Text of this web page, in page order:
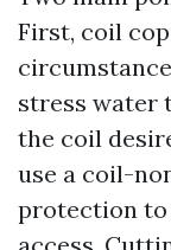
First, coil
stress water
the coil
use a coil-
protection to